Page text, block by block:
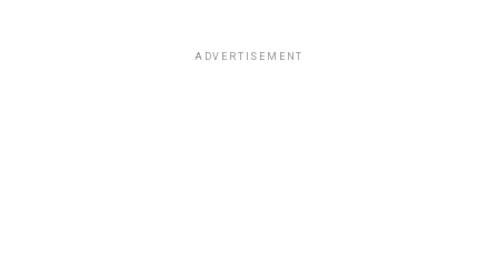
ADVERTISEMENT